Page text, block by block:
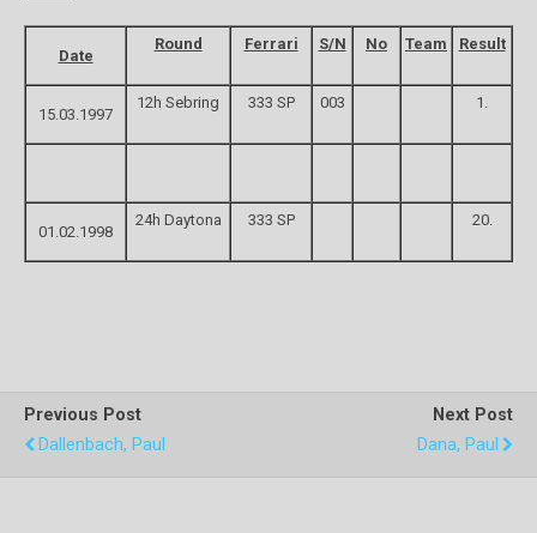
Date
Round Ferrari S/N No Team Result
15.03.1997
12h Sebring 333 SP 003 1.
01.02.1998
24h Daytona 333 SP 20.
Previous Post
Dallenbach, Paul
Next Post
Dana, Paul